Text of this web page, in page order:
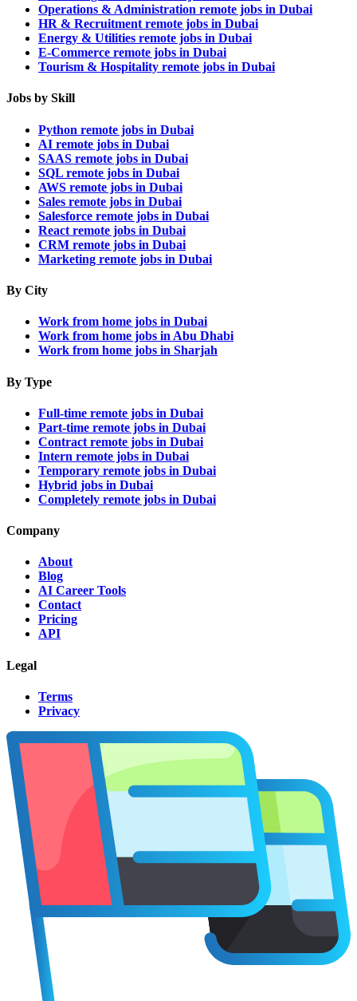
Operations & Administration remote jobs in Dubai
HR & Recruitment remote jobs in Dubai
Energy & Utilities remote jobs in Dubai
E-Commerce remote jobs in Dubai
Tourism & Hospitality remote jobs in Dubai
Jobs by Skill
Python remote jobs in Dubai
AI remote jobs in Dubai
SAAS remote jobs in Dubai
SQL remote jobs in Dubai
AWS remote jobs in Dubai
Sales remote jobs in Dubai
Salesforce remote jobs in Dubai
React remote jobs in Dubai
CRM remote jobs in Dubai
Marketing remote jobs in Dubai
By City
Work from home jobs in Dubai
Work from home jobs in Abu Dhabi
Work from home jobs in Sharjah
By Type
Full-time remote jobs in Dubai
Part-time remote jobs in Dubai
Contract remote jobs in Dubai
Intern remote jobs in Dubai
Temporary remote jobs in Dubai
Hybrid jobs in Dubai
Completely remote jobs in Dubai
Company
About
Blog
AI Career Tools
Contact
Pricing
API
Legal
Terms
Privacy